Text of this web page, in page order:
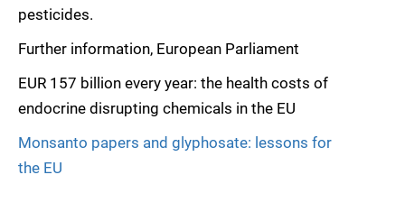
pesticides.
Further information, European Parliament
EUR 157 billion every year: the health costs of
endocrine disrupting chemicals in the EU
Monsanto papers and glyphosate: lessons for
the EU